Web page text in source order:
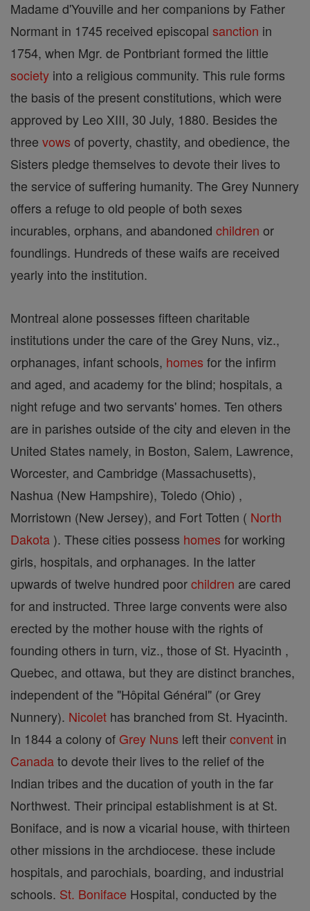
Madame d'Youville and her companions by Father
Normant in 1745 received episcopal sanction in
1754, when Mgr. de Pontbriant formed the little
society into a religious community. This rule forms
the basis of the present constitutions, which were
approved by Leo XIII, 30 July, 1880. Besides the
three vows of poverty, chastity, and obedience, the
Sisters pledge themselves to devote their lives to
the service of suffering humanity. The Grey Nunnery
offers a refuge to old people of both sexes
incurables, orphans, and abandoned children or
foundlings. Hundreds of these waifs are received
yearly into the institution.
Montreal alone possesses fifteen charitable
institutions under the care of the Grey Nuns, viz.,
orphanages, infant schools, homes for the infirm
and aged, and academy for the blind; hospitals, a
night refuge and two servants' homes. Ten others
are in parishes outside of the city and eleven in the
United States namely, in Boston, Salem, Lawrence,
Worcester, and Cambridge (Massachusetts),
Nashua (New Hampshire), Toledo (Ohio) ,
Morristown (New Jersey), and Fort Totten ( North
Dakota ). These cities possess homes for working
girls, hospitals, and orphanages. In the latter
upwards of twelve hundred poorchildren are cared
for and instructed. Three large convents were also
erected by the mother house with the rights of
founding others in turn, viz., those of St. Hyacinth ,
Quebec, and ottawa, but they are distinct branches,
independent of the "Hôpital Général" (or Grey
Nunnery). Nicolet has branched from St. Hyacinth.
In 1844 a colony of Grey Nuns left theirconvent in
Canadato devote their lives to the relief of the
Indian tribes and the ducation of youth in the far
Northwest. Their principal establishment is at St.
Boniface, and is now a vicarial house, with thirteen
other missions in the archdiocese. these include
hospitals, and parochials, boarding, and industrial
schools. St. Boniface Hospital, conducted by the